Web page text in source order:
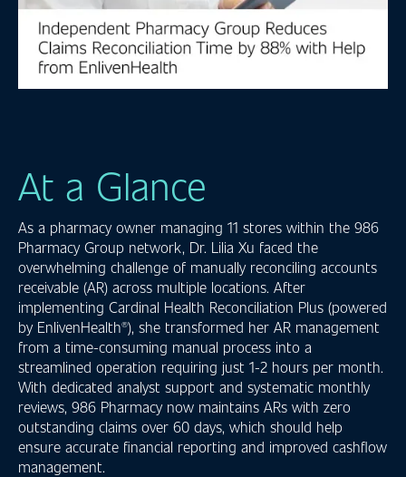
At a Glance
As a pharmacy owner managing 11 stores within the 986
Pharmacy Group network, Dr. Lilia Xu faced the
overwhelming challenge of manually reconciling accounts
receivable (AR) across multiple locations. After
implementing Cardinal Health Reconciliation Plus (powered
by EnlivenHealth®), she transformed her AR management
from a time-consuming manual process into a
streamlined operation requiring just 1-2 hours per month.
With dedicated analyst support and systematic monthly
reviews, 986 Pharmacy now maintains ARs with zero
outstanding claims over 60 days, which should help
ensure accurate financial reporting and improved cashflow
management.